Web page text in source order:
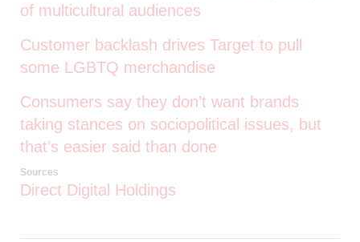
of multicultural audiences
Customer backlash drives Target to pull
some LGBTQ merchandise
Consumers say they don’t want brands
taking stances on sociopolitical issues, but
that’s easier said than done
Sources
Direct Digital Holdings